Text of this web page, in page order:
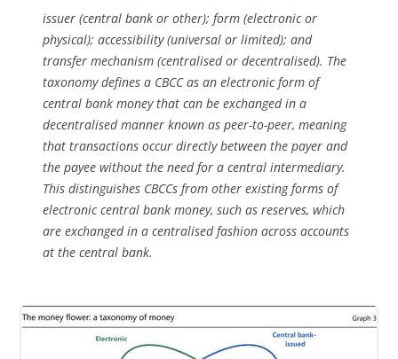
issuer (central bank or other); form (electronic or
physical); accessibility (universal or limited); and
transfer mechanism (centralised or decentralised). The
taxonomy defines a CBCC as an electronic form of
central bank money that can be exchanged in a
decentralised manner known as peer-to-peer, meaning
that transactions occur directly between the payer and
the payee without the need for a central intermediary.
This distinguishes CBCCs from other existing forms of
electronic central bank money, such as reserves, which
are exchanged in a centralised fashion across accounts
at the central bank.